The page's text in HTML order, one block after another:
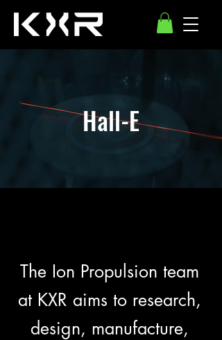
Hall-E
The Ion Propulsion team
at KXR aims to research,
design, manufacture,